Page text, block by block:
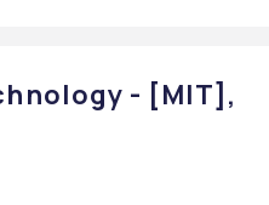
- [MIT],